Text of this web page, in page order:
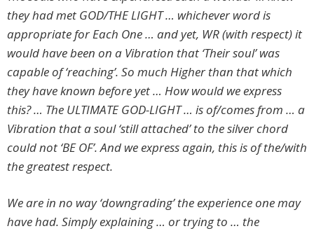
they had met GOD/THE LIGHT … whichever word is
appropriate for Each One … and yet, WR (with respect) it
would have been on a Vibration that ‘Their soul’ was
capable of ‘reaching’. So much Higher than that which
they have known before yet … How would we express
this? … The ULTIMATE GOD-LIGHT … is of/comes from … a
Vibration that a soul ‘still attached’ to the silver chord
could not ‘BE OF’. And we express again, this is of the/with
the greatest respect.
We are in no way ‘downgrading’ the experience one may
have had. Simply explaining … or trying to … the